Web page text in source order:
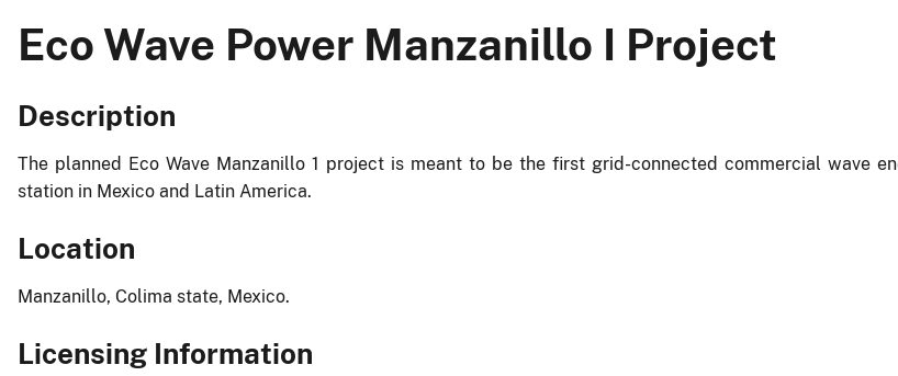
Eco Wave Power Manzanillo I Project
Description
The planned Eco Wave Manzanillo 1 project is meant to be the first grid-connected commercial wave
station in Mexico and Latin America.
Location
Manzanillo, Colima state, Mexico.
Licensing Information